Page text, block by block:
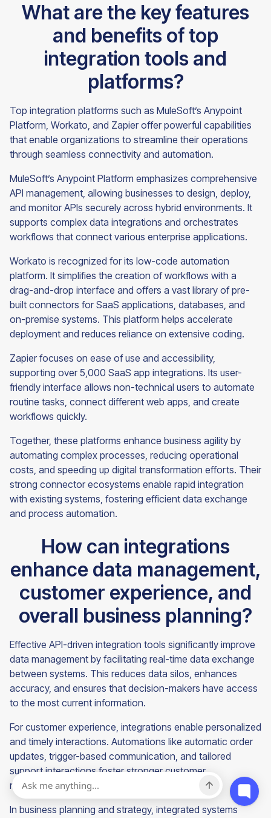
What are the key features
and benefits of top
integration tools and
platforms?
Top integration platforms such as MuleSoft’s Anypoint
Platform, Workato, and Zapier offer powerful capabilities
that enable organizations to streamline their operations
through seamless connectivity and automation.
MuleSoft’s Anypoint Platform emphasizes comprehensive
API management, allowing businesses to design, deploy,
and monitor APIs securely across hybrid environments. It
supports complex data integrations and orchestrates
workflows that connect various enterprise applications.
Workato is recognized for its low-code automation
platform. It simplifies the creation of workflows with a
drag-and-drop interface and offers a vast library of pre-
built connectors for SaaS applications, databases, and
on-premise systems. This platform helps accelerate
deployment and reduces reliance on extensive coding.
Zapier focuses on ease of use and accessibility,
supporting over 5,000 SaaS app integrations. Its user-
friendly interface allows non-technical users to automate
routine tasks, connect different web apps, and create
workflows quickly.
Together, these platforms enhance business agility by
automating complex processes, reducing operational
costs, and speeding up digital transformation efforts. Their
strong connector ecosystems enable rapid integration
with existing systems, fostering efficient data exchange
and process automation.
How can integrations
enhance data management,
customer experience, and
overall business planning?
Effective API-driven integration tools significantly improve
data management by facilitating real-time data exchange
between systems. This reduces data silos, enhances
accuracy, and ensures that decision-makers have access
to the most current information.
For customer experience, integrations enable personalized
and timely interactions. Automations like automatic order
updates, trigger-based communication, and tailored
support interactions foster stronger customer
relationships and improve satisfaction.
In business planning and strategy, integrated systems